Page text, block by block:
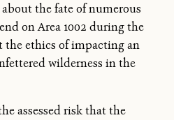
the fate of numerous
on Area 1002 during the
the ethics of impacting an
wilderness in the
assessed risk that the